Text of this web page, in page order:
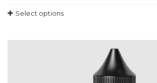
Select options